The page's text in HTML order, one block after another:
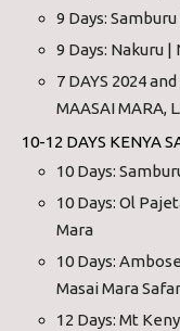
9 Days:
9 Days: Nakuru
7 DAYS 2024
MAASAI MARA,
10-12 DAYS KENYA
10 Days:
10 Days: Ol
Mara
10 Days:
Masai Mara
12 Days: Mt